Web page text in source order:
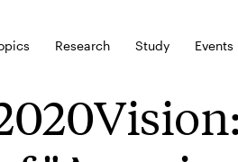
Research Study Events